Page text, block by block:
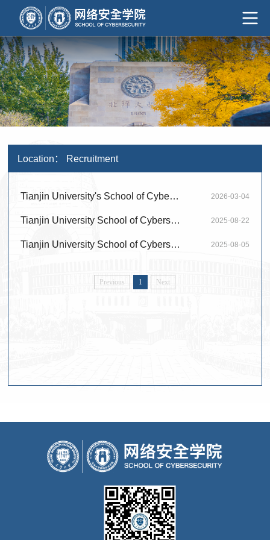
Location： Recruitment
Tianjin University's School of Cybersecurity invites talented individuals from ar... 2026-03-04
Tianjin University School of Cybersecurity warmly invites global talent to apply ... 2025-08-22
Tianjin University School of Cybersecurity warmly invites global talent to apply ... 2025-08-05
Previous 1 Next